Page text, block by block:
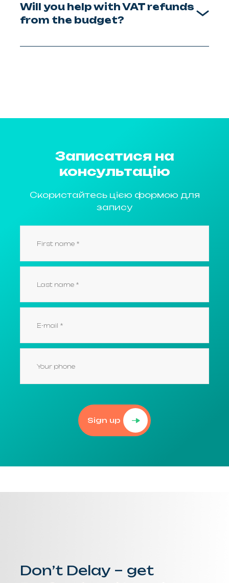
Will you help with VAT refunds
from the budget?
Записатися на
консультацію
Скористайтесь цією формою для
запису
Sign up
Don’t Delay – get